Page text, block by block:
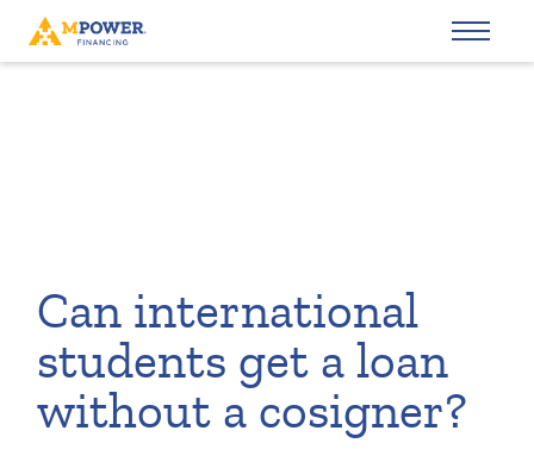
Can international
students get a loan
without a cosigner?